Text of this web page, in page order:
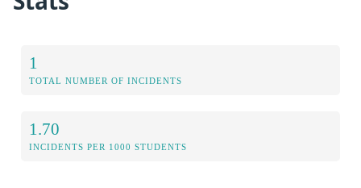
1
TOTAL NUMBER OF INCIDENTS
1.70
INCIDENTS PER 1000 STUDENTS